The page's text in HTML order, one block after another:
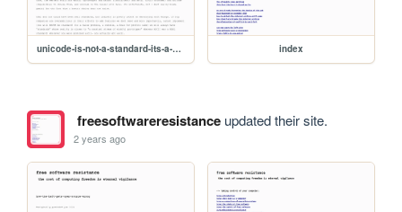
unicode-is-not-a-standard-its-a-hot-mess index
freesoftwareresistanceupdated their site.
2 years ago